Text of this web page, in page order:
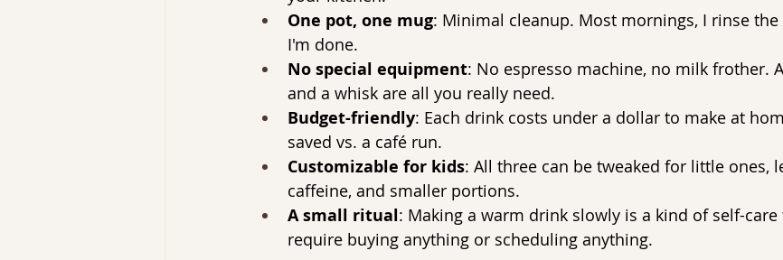
One pot, one mug: Minimal cleanup. Most mornings, I rinse the
I'm done.
No special equipment: No espresso machine, no milk frother.
and a whisk are all you really need.
Budget-friendly: Each drink costs under a dollar to make at
saved vs. a café run.
Customizable for kids: All three can be tweaked for little ones,
caffeine, and smaller portions.
A small ritual: Making a warm drink slowly is a kind of self-
require buying anything or scheduling anything.